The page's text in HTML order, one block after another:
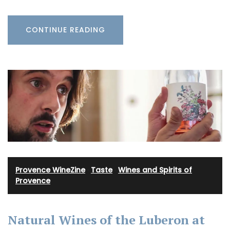
CONTINUE READING
Provence WineZine· Taste· Wines and Spirits of
Provence
Natural Wines of the Luberon at